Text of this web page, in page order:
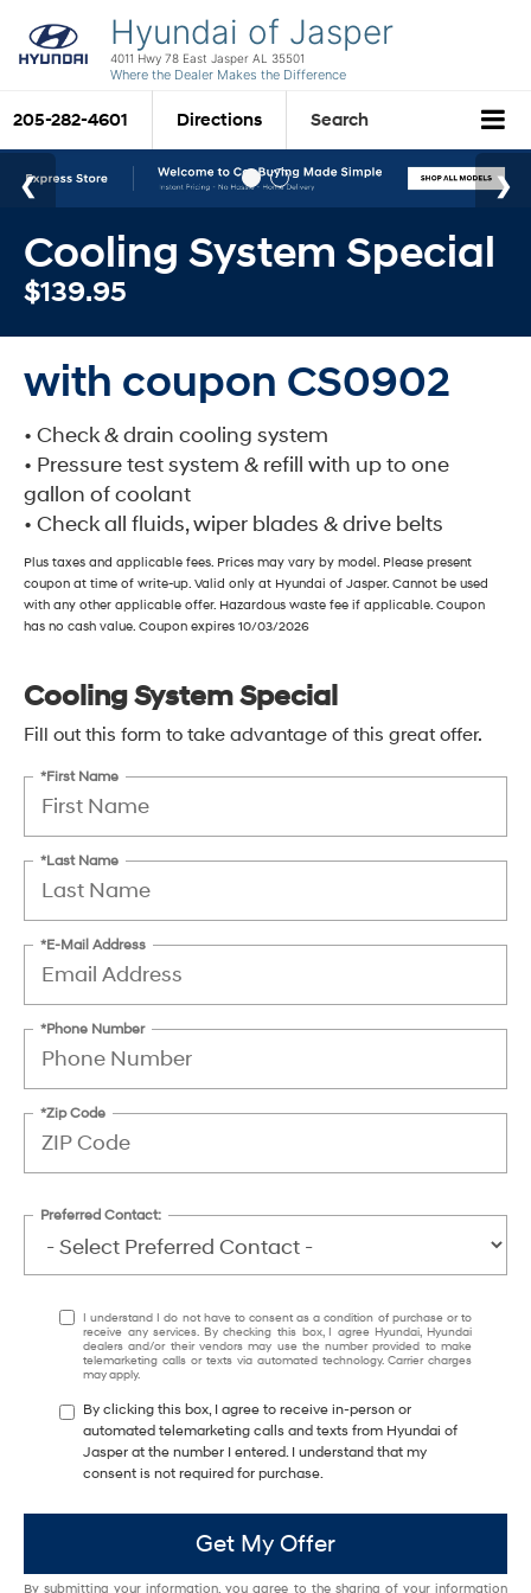
Hyundai of Jasper
4011 Hwy 78 East Jasper AL 35501
Where the Dealer Makes the Difference
205-282-4601 Directions Search
Cooling System Special
$139.95
with coupon CS0902
• Check & drain cooling system
• Pressure test system & refill with up to one
gallon of coolant
• Check all fluids, wiper blades & drive belts
Plus taxes and applicable fees. Prices may vary by model. Please present
coupon at time of write-up. Valid only at Hyundai of Jasper. Cannot be used
with any other applicable offer. Hazardous waste fee if applicable. Coupon
has no cash value. Coupon expires 10/03/2026
Cooling System Special
Fill out this form to take advantage of this great offer.
*First Name
*Last Name
*E-Mail Address
*Phone Number
*Zip Code
Preferred Contact:
I understand I do not have to consent as a condition of purchase or to
receive any services. By checking this box, I agree Hyundai, Hyundai
dealers and/or their vendors may use the number provided to make
telemarketing calls or texts via automated technology. Carrier charges
may apply.
By clicking this box, I agree to receive in-person or
automated telemarketing calls and texts from Hyundai of
Jasper at the number I entered. I understand that my
consent is not required for purchase.
Get My Offer
By submitting your information, you agree to the sharing of your information